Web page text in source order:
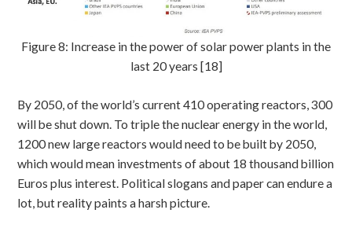
Figure 8: Increase in the power of solar power plants in the
last 20 years [18]
By 2050, of the world’s current 410 operating reactors, 300
will be shut down. To triple the nuclear energy in the world,
1200 new large reactors would need to be built by 2050,
which would mean investments of about 18 thousand billion
Euros plus interest. Political slogans and paper can endure a
lot, but reality paints a harsh picture.